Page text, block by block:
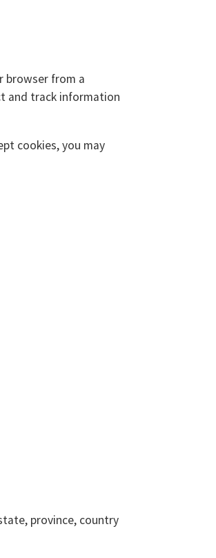
browser from a
and track information
cookies, you may
province, country